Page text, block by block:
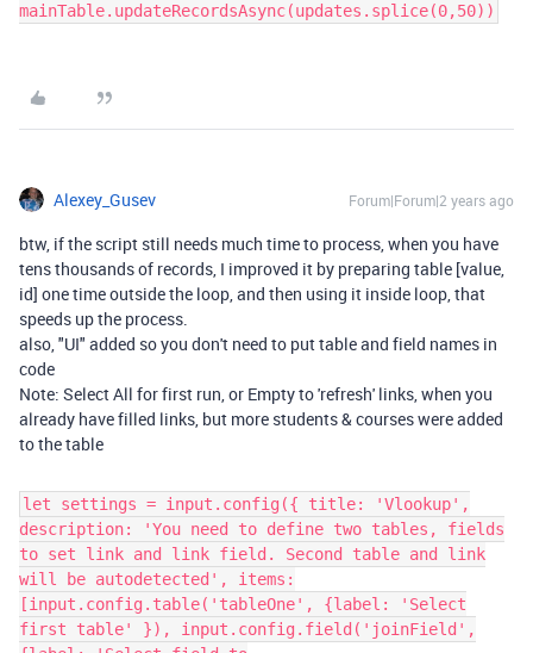
mainTable.updateRecordsAsync(updates.splice(0,50))
Alexey_Gusev Forum|Forum|2 years ago
btw, if the script still needs much time to process, when you have
tens thousands of records, I improved it by preparing table [value,
id] one time outside the loop, and then using it inside loop, that
speeds up the process.
also, "UI" added so you don't need to put table and field names in
code
Note: Select All for first run, or Empty to 'refresh' links, when you
already have filled links, but more students & courses were added
to the table
let settings = input.config({ title: 'Vlookup',
description: 'You need to define two tables, fields
to set link and link field. Second table and link
will be autodetected', items:
[input.config.table('tableOne', {label: 'Select
first table' }), input.config.field('joinField',